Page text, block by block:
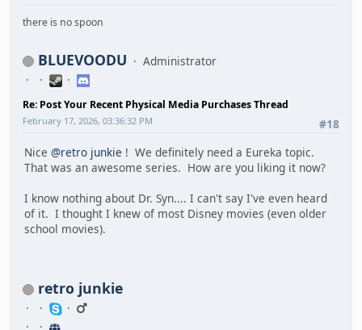
there is no spoon
BLUEVOODU Administrator
Re: Post Your Recent Physical Media Purchases Thread
#18
February 17, 2026, 03:36:32 PM
Nice @retro junkie ! We definitely need a Eureka topic.
That was an awesome series. How are you liking it now?
I know nothing about Dr. Syn.... I can't say I've even heard
of it. I thought I knew of most Disney movies (even older
school movies).
retro junkie